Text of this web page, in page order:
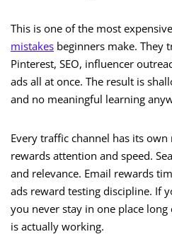
This is one of the most expensive
mistakes beginners make. They
Pinterest, SEO, influencer
ads all at once. The result is
and no meaningful learning
Every traffic channel has its
rewards attention and speed.
and relevance. Email rewards
ads reward testing discipline. If
you never stay in one place
is actually working.